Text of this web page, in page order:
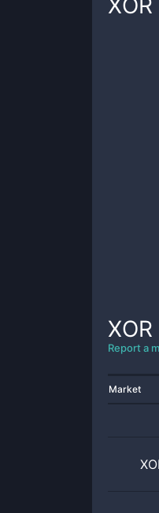
XOR
XOR
Report a
Market